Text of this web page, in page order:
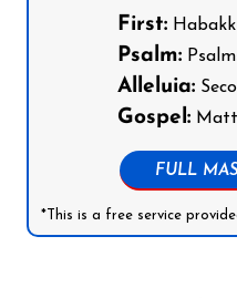
First:
Psalm:
Alleluia:
Gospel:
FULL
*This is a free service